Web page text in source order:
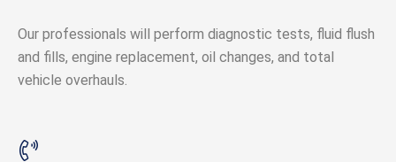
Our professionals will perform diagnostic tests, fluid flush
and fills, engine replacement, oil changes, and total
vehicle overhauls.